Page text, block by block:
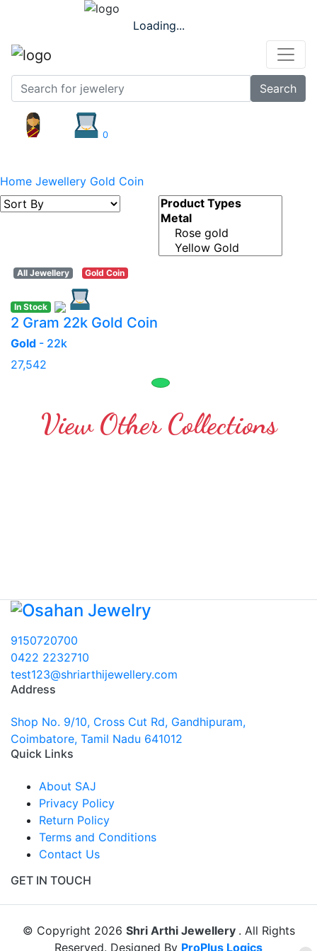
Loading...
Search
0
Home Jewellery Gold Coin
All Jewellery Gold Coin
In Stock
2 Gram 22k Gold Coin
Gold - 22k
27,542
View Other Collections
9150720700
0422 2232710
test123@shriarthijewellery.com
Address
Shop No. 9/10, Cross Cut Rd, Gandhipuram,
Coimbatore, Tamil Nadu 641012
Quick Links
About SAJ
Privacy Policy
Return Policy
Terms and Conditions
Contact Us
GET IN TOUCH
© Copyright 2026 Shri Arthi Jewellery . All Rights
Reserved. Designed By ProPlus Logics